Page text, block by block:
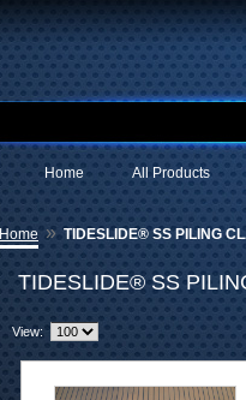
All Products
Home
Home » TIDESLIDE® SS PILING
TIDESLIDE® SS
View: